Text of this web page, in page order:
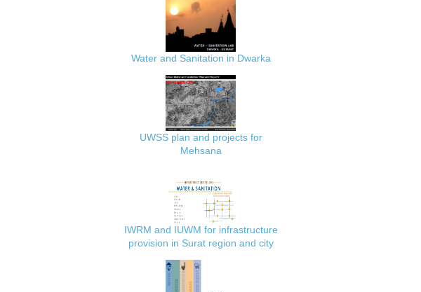
Water and Sanitation in Dwarka
UWSS plan and projects for
Mehsana
IWRM and IUWM for infrastructure
provision in Surat region and city